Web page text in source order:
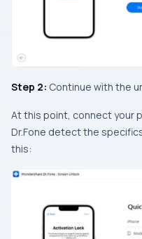
Step 2: Continue with the
At this point, connect your
Dr.Fone detect the
this: